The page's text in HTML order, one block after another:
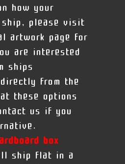
how your
please visit
artwork page for
are interested
ships
from the
these options
us if you
box
ship flat in a